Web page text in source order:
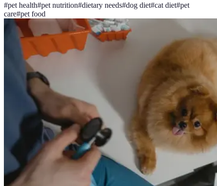
#pet health#pet nutrition#dietary needs#dog diet#cat diet#pet
care#pet food